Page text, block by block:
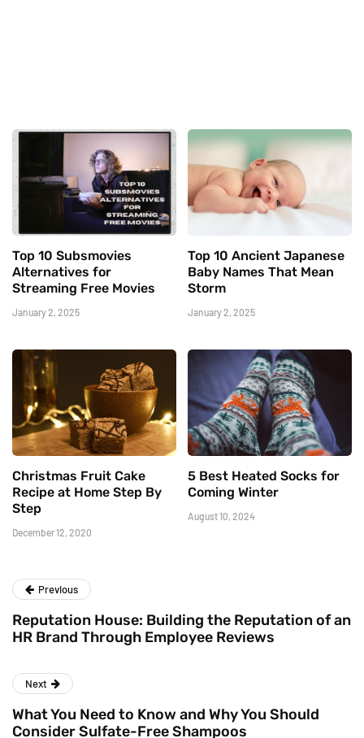
Top 10 Subsmovies
Alternatives for
Streaming Free Movies
January 2, 2025
Top 10 Ancient Japanese
Baby Names That Mean
Storm
January 2, 2025
Christmas Fruit Cake
Recipe at Home Step By
Step
December 12, 2020
5 Best Heated Socks for
Coming Winter
August 10, 2024
Previous
Reputation House: Building the Reputation of an
HR Brand Through Employee Reviews
Next
What You Need to Know and Why You Should
Consider Sulfate-Free Shampoos